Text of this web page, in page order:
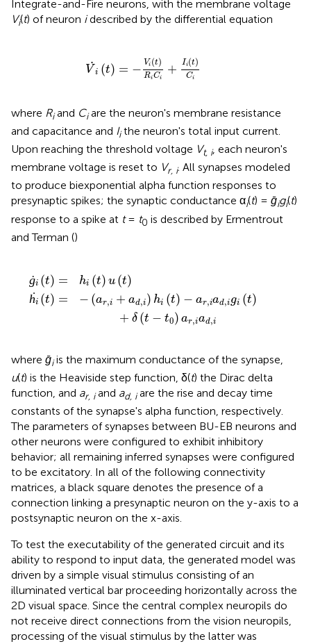
Integrate-and-Fire neurons, with the membrane voltage
Vi(t) of neuron idescribed by the differential equation
˙
V i (t) = − Vi (t)
RiCi
+ Ii(t)
Ci
R Ci
where Riand Ciare the neuron's membrane resistance
and capacitance and Iithe neuron's total input current.
Upon reaching the threshold voltage Vt, i, each neuron's
membrane voltage is reset to Vr, i. All synapses modeled
to produce biexponential alpha function responses to
presynaptic spikes; the synaptic conductance αi(t) = ḡigi(t)
response to a spike at t= t0 is described by Ermentrout
and Terman ()
ġi (t) = hi (t) u (t)
ḣi (t) = − (ar,i + ad,i) hi (t) − ar,iad,igi (t)
+ δ (t − t0) ar,iad,i
( )u(
a d,ig + (t- )ar
where ḡiis the maximum conductance of the synapse,
u(t) is the Heaviside step function, δ(t) the Dirac delta
function, and ar, iand ad, iare the rise and decay time
constants of the synapse's alpha function, respectively.
The parameters of synapses between BU-EB neurons and
other neurons were configured to exhibit inhibitory
behavior; all remaining inferred synapses were configured
to be excitatory. In all of the following connectivity
matrices, a black square denotes the presence of a
connection linking a presynaptic neuron on the y-axis to a
postsynaptic neuron on the x-axis.
To test the executability of the generated circuit and its
ability to respond to input data, the generated model was
driven by a simple visual stimulus consisting of an
illuminated vertical bar proceeding horizontally across the
2D visual space. Since the central complex neuropils do
not receive direct connections from the vision neuropils,
processing of the visual stimulus by the latter was